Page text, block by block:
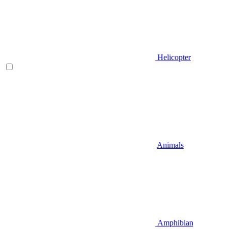
Helicopter
Animals
Amphibian